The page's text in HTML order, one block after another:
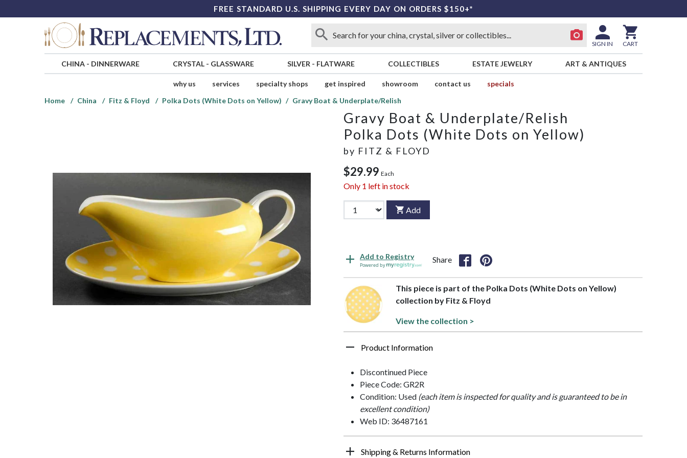
FREE STANDARD U.S. SHIPPING EVERY DAY ON ORDERS $150+*
SIGN IN CART
CHINA- DINNERWARE CRYSTAL- GLASSWARE SILVER - FLATWARE COLLECTIBLES ESTATE JEWELRY ART & ANTIQUES
why us services specialty shops get inspired showroom contact us
specials
Home
China Fitz & Floyd Polka Dots (White Dots on Yellow) Gravy Boat & Underplate/Relish
Gravy Boat & Underplate/Relish
Polka Dots (White Dots on Yellow)
by FITZ & FLOYD
$29.99 Each
Only 1 left in stock
Add
Add to Registry
Powered by
Share
This piece is part of the Polka Dots (White Dots on Yellow)
collection by Fitz & Floyd
View the collection >
Product Information
Discontinued Piece
Piece Code: GR2R
Condition: Used (each item is inspected for quality and is guaranteed to be in
excellent condition)
Web ID: 36487161
Shipping & Returns Information